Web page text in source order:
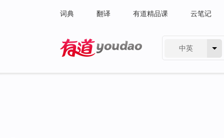
词典 翻译 有道精品课 云笔记
中英